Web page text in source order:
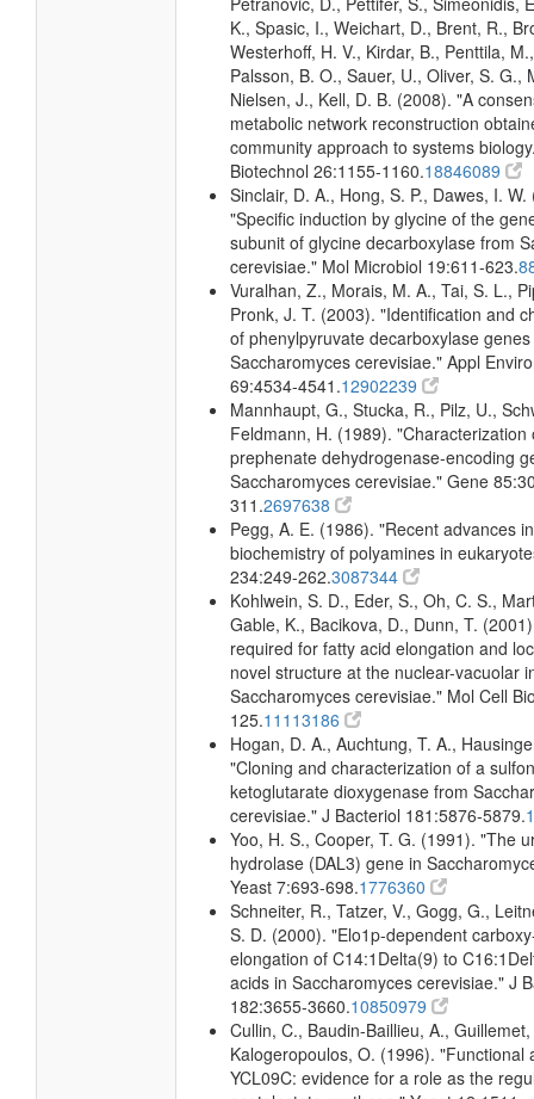
K., Spasic, I., Weichart, D., Brent, R.,
Westerhoff, H. V., Kirdar, B., Penttila,
Palsson, B. O., Sauer, U., Oliver, S. G.,
Nielsen, J., Kell, D. B. (2008). "A
metabolic network reconstruction
community approach to systems
Biotechnol 26:1155-1160.18846089
Sinclair, D. A., Hong, S. P., Dawes, I.
"Specific induction by glycine of the
subunit of glycine decarboxylase from
cerevisiae." Mol Microbiol 19:611-623.
Vuralhan, Z., Morais, M. A., Tai, S. L.,
Pronk, J. T. (2003). "Identification and
of phenylpyruvate decarboxylase
Saccharomyces cerevisiae." Appl
69:4534-4541.12902239
Mannhaupt, G., Stucka, R., Pilz, U.,
Feldmann, H. (1989). "Characterization
prephenate dehydrogenase-encoding
Saccharomyces cerevisiae." Gene
311.2697638
Pegg, A. E. (1986). "Recent advances
biochemistry of polyamines in
234:249-262.3087344
Kohlwein, S. D., Eder, S., Oh, C. S.,
Gable, K., Bacikova, D., Dunn, T.
required for fatty acid elongation and
novel structure at the nuclear-vacuolar
Saccharomyces cerevisiae." Mol Cell
125.11113186
Hogan, D. A., Auchtung, T. A.,
"Cloning and characterization of a
ketoglutarate dioxygenase from
cerevisiae." J Bacteriol 181:5876-5879.
Yoo, H. S., Cooper, T. G. (1991). "The
hydrolase (DAL3) gene in
Yeast 7:693-698.1776360
Schneiter, R., Tatzer, V., Gogg, G.,
S. D. (2000). "Elo1p-dependent
elongation of C14:1Delta(9) to
acids in Saccharomyces cerevisiae." J
182:3655-3660.10850979
Cullin, C., Baudin-Baillieu, A.,
Kalogeropoulos, O. (1996). "Functional
YCL09C: evidence for a role as the